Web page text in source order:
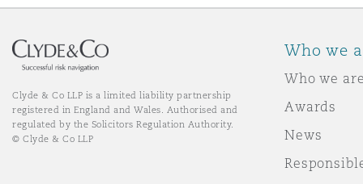
Clyde & Co LLP is a limited liability partnership
registered in England and Wales. Authorised and
regulated by the Solicitors Regulation Authority.
© Clyde & Co LLP
Who we
Who we
Awards
News